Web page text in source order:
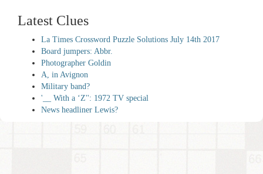
Latest Clues
La Times Crossword Puzzle Solutions July 14th 2017
Board jumpers: Abbr.
Photographer Goldin
A, in Avignon
Military band?
'__ With a ‘Z'': 1972 TV special
News headliner Lewis?